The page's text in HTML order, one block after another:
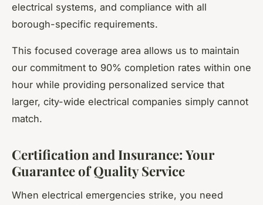
electrical systems, and compliance with all
borough-specific requirements.
This focused coverage area allows us to maintain
our commitment to 90% completion rates within one
hour while providing personalized service that
larger, city-wide electrical companies simply cannot
match.
Certification and Insurance: Your
Guarantee of Quality Service
When electrical emergencies strike, you need